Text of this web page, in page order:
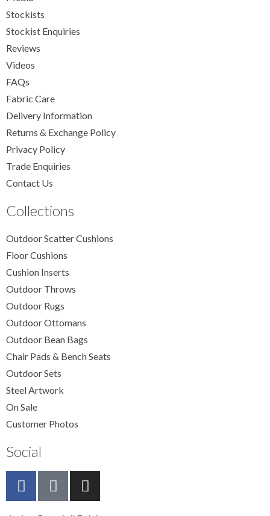
Stockists
Stockist Enquiries
Reviews
Videos
FAQs
Fabric Care
Delivery Information
Returns & Exchange Policy
Privacy Policy
Trade Enquiries
Contact Us
Collections
Outdoor Scatter Cushions
Floor Cushions
Cushion Inserts
Outdoor Throws
Outdoor Rugs
Outdoor Ottomans
Outdoor Bean Bags
Chair Pads & Bench Seats
Outdoor Sets
Steel Artwork
On Sale
Customer Photos
Social